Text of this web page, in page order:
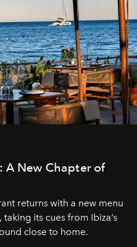
A New Chapter of
returns with a new menu
its cues from Ibiza’s
close to home.